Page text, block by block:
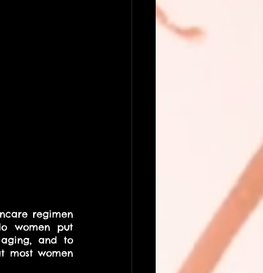
regimen
women put
and to
most women